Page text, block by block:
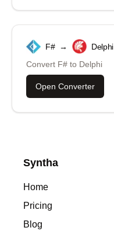
F# →
Delphi
Convert F# to Delphi
Open Converter
Syntha
Home
Pricing
Blog